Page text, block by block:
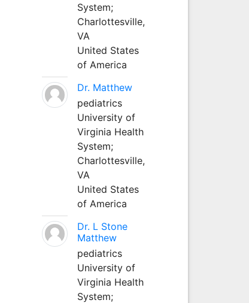
System;
Charlottesville,
VA
United States
of America
Dr. Matthew
pediatrics
University of
Virginia Health
System;
Charlottesville,
VA
United States
of America
Dr. L Stone
Matthew
pediatrics
University of
Virginia Health
System;